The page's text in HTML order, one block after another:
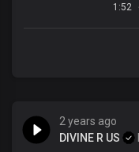
1:52
2 years ago
DIVINE R US